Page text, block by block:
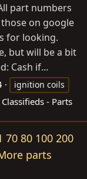
part numbers
on google
for looking.
but will be a bit
Cash if...
ignition coils
Classifieds - Parts
70 80 100 200
parts